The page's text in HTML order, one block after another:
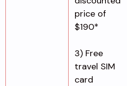
price of
$190*
3) Free
travel SIM
card